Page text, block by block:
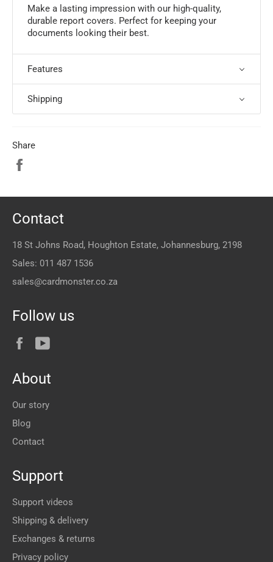
Make a lasting impression with our high-quality,
durable report covers. Perfect for keeping your
documents looking their best.
Features
Shipping
Share
Contact
18 St Johns Road, Houghton Estate, Johannesburg, 2198
Sales: 011 487 1536
sales@cardmonster.co.za
Follow us
Facebook
About
Our story
Blog
Contact
Support
Support videos
Shipping & delivery
Exchanges & returns
Privacy policy